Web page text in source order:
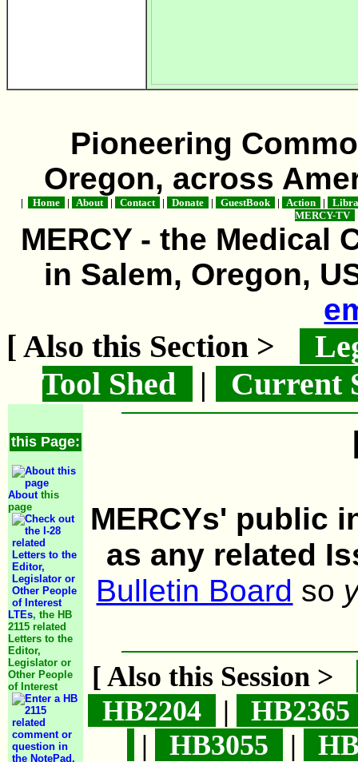
Pioneering
Oregon, across
| Home | About | Contact | Donate | GuestBook | Action |
MERCY-TV
MERCY - the Medical
in Salem, Oregon,
[ Also this Section >
Tool Shed
| Current
this Page:
Aboutthis
page
LTEs, the HB
2115 related
Letters to the
Editor,
Legislator or
Other People
of Interest
MERCYs' public
as any related
Bulletin Board so
[ Also this Session >
HB2204
|
|
HB3055 |